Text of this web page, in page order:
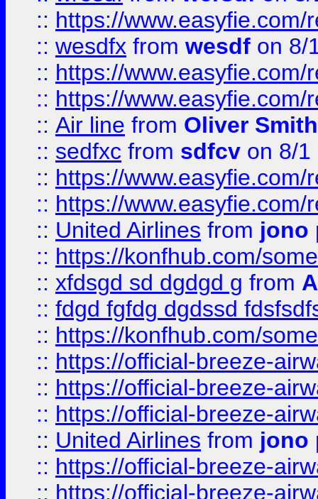
:: https://
:: wesdfx from wesdf on 8/
:: https://
:: https://
:: Air line from Oliver Smith
:: sedfxc from sdfcv on 8/1
:: https://
:: https://
:: United Airlines from jono
:: https://konfhub.com/
:: xfdsgd sd dgdgd g from
:: fdgd fgfdg dgdssd
:: https://konfhub.com/
:: https://official-breeze-
:: https://official-breeze-
:: https://official-breeze-
:: United Airlines from jono
:: https://official-breeze-
:: https://official-breeze-